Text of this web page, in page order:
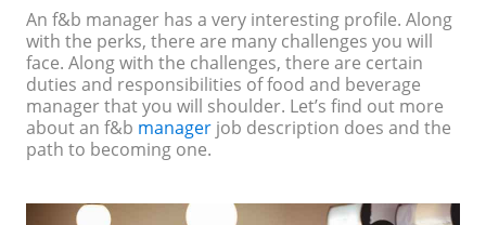
An f&b manager has a very interesting profile. Along
with the perks, there are many challenges you will
face. Along with the challenges, there are certain
duties and responsibilities of food and beverage
manager that you will shoulder. Let’s find out more
about an f&b managerjob description does and the
path to becoming one.